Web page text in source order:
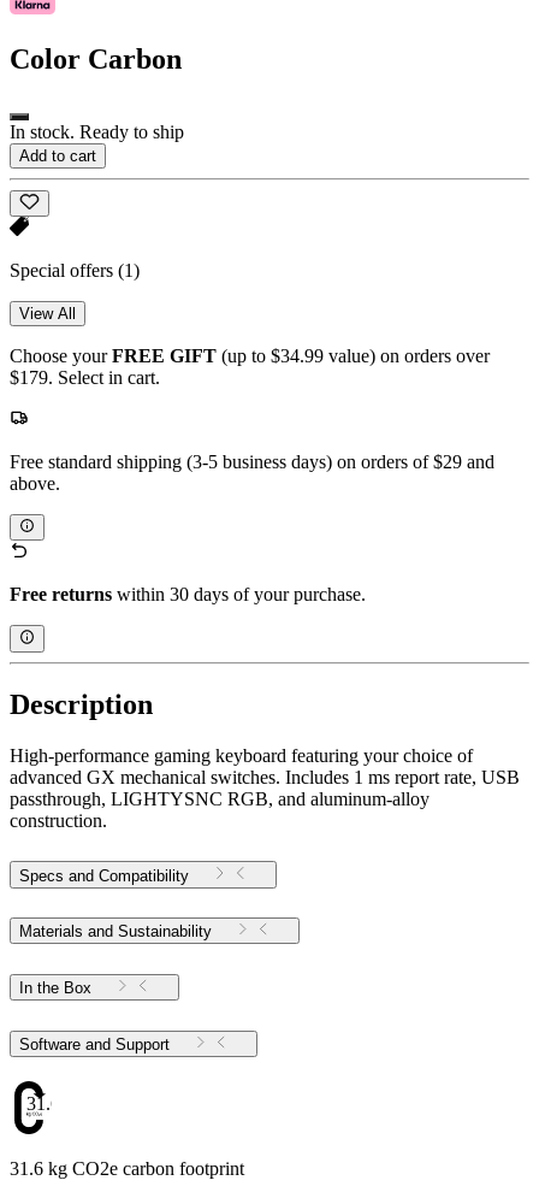
Color Carbon
In stock. Ready to ship
Add to cart
Special offers (1)
View All
Choose yourFREE GIFT (up to $34.99 value) on orders over
$179. Select in cart.
Free standard shipping (3-5 business days) on orders of $29 and
above.
Free returns within 30 days of your purchase.
Description
High-performance gaming keyboard featuring your choice of
advanced GX mechanical switches. Includes 1 ms report rate, USB
passthrough, LIGHTYSNC RGB, and aluminum-alloy
construction.
Specs and Compatibility
Materials and Sustainability
In the Box
Software and Support
31.6
31.6 kg CO2e carbon footprint